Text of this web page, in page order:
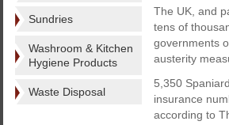
Sundries
Washroom & Kitchen
Hygiene Products
Waste Disposal
The UK, and
tens of
governments
austerity
5,350
insurance
according to